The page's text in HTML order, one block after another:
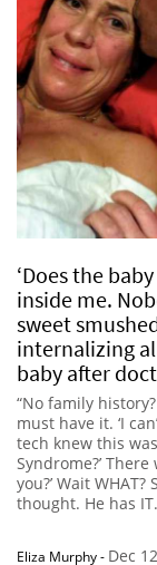
‘Does the
inside me.
sweet
internalizing
baby after
“No family
must have it. ‘I
tech knew this
Syndrome?’
you?’ Wait
thought. He has
Eliza Murphy- Dec